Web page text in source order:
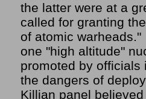
the latter were at a
called for granting
of atomic
one "high altitude"
promoted by officials
the dangers of
Killian panel